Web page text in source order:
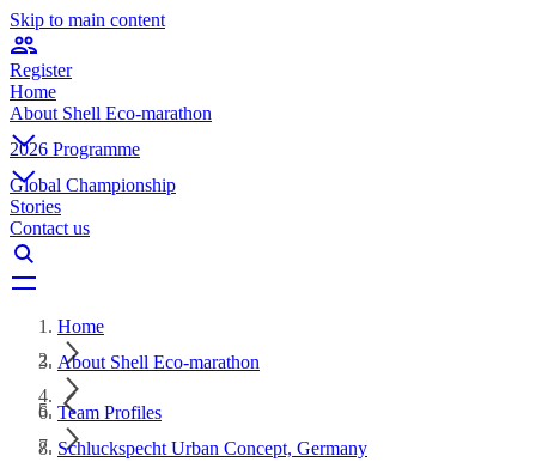
Skip to main content
Register
Home
About Shell Eco-marathon
2026 Programme
Global Championship
Stories
Contact us
Home
About Shell Eco-marathon
Team Profiles
Schluckspecht Urban Concept, Germany